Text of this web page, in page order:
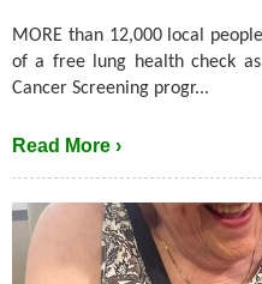
MORE than 12,000 local
of a free lung health check
Cancer Screening progr...
Read More ›